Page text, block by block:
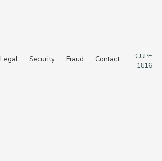
Legal Security Fraud
Contact
CUPE
1816